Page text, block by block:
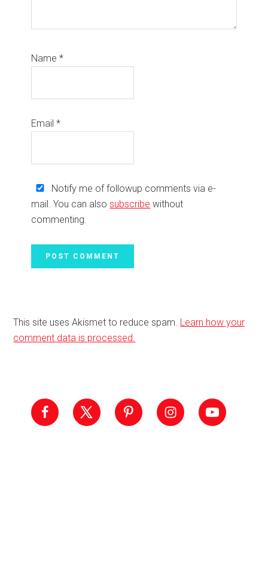
Name*
Email*
Notify me of followup comments via e-
mail. You can alsosubscribe without
commenting.
This site uses Akismet to reduce spam. Learn how your
comment data is processed.
Sidebar